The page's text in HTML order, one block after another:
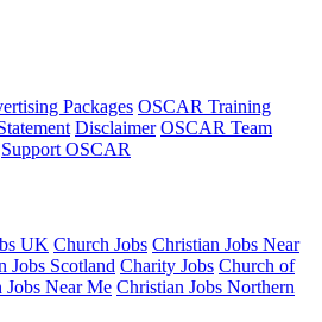
Packages OSCAR Training
Disclaimer OSCAR Team
Support OSCAR
UK Church Jobs Christian Jobs Near
Jobs Scotland Charity Jobs Church of
Jobs Near Me Christian Jobs Northern